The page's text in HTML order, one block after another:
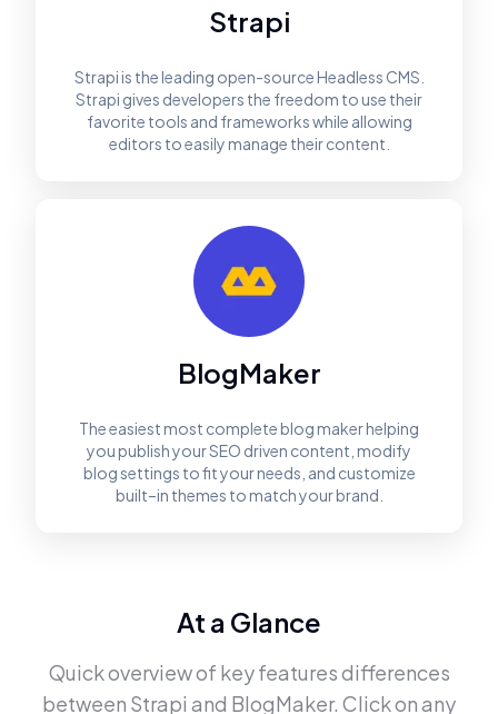
Strapi
Strapi is the leading open-source Headless CMS.
Strapi gives developers the freedom to use their
favorite tools and frameworks while allowing
editors to easily manage their content.
BlogMaker
The easiest most complete blog maker helping
you publish your SEO driven content, modify
blog settings to fit your needs, and customize
built–in themes to match your brand.
At a Glance
Quick overview of key features differences
between Strapi and BlogMaker. Click on any